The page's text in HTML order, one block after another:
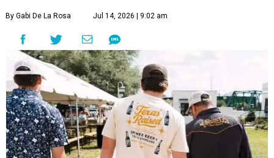
By Gabi De La Rosa Jul 14, 2026 | 9:02 am